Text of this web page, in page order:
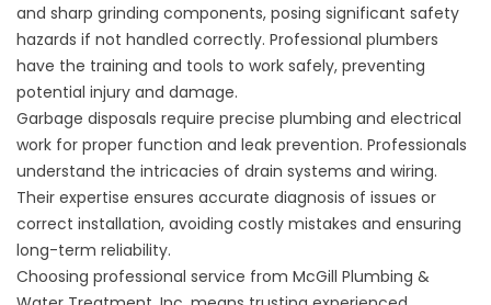
and sharp grinding components, posing significant safety
hazards if not handled correctly. Professional plumbers
have the training and tools to work safely, preventing
potential injury and damage.
Garbage disposals require precise plumbing and electrical
work for proper function and leak prevention. Professionals
understand the intricacies of drain systems and wiring.
Their expertise ensures accurate diagnosis of issues or
correct installation, avoiding costly mistakes and ensuring
long-term reliability.
Choosing professional service from McGill Plumbing &